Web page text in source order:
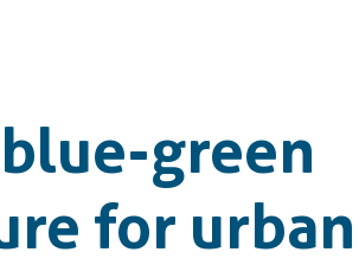
green
for